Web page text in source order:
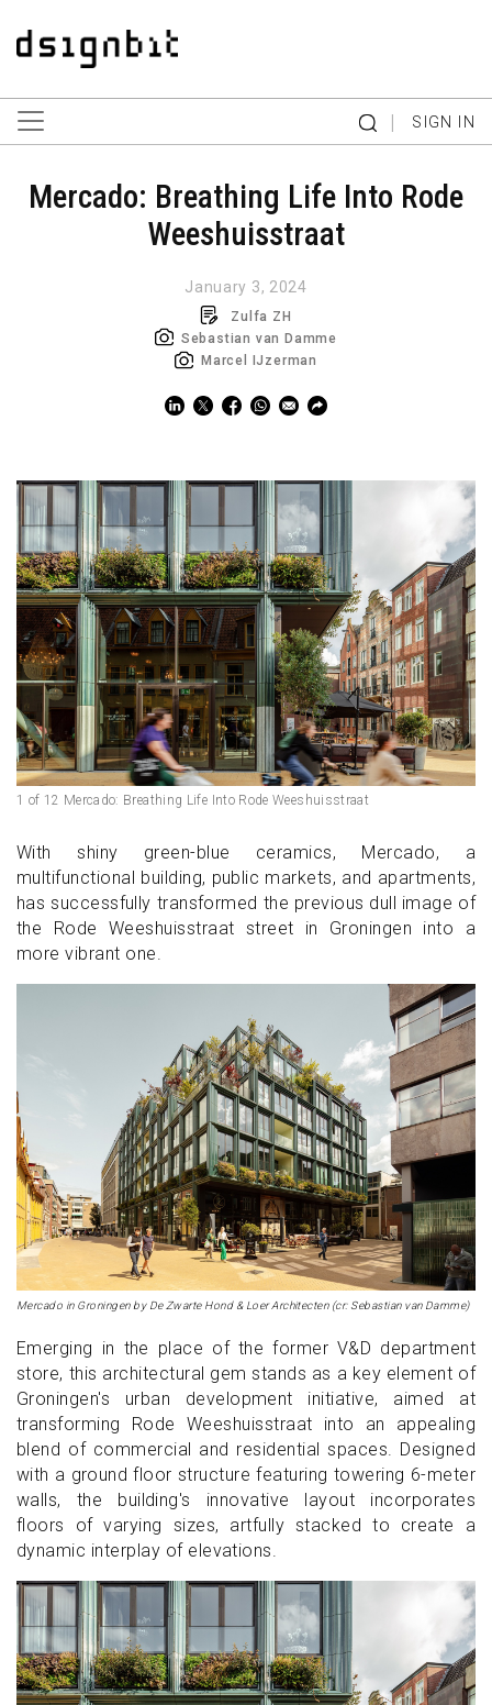
| SIGN IN
Mercado: Breathing Life Into Rode
Weeshuisstraat
January 3, 2024
Zulfa ZH
Sebastian van Damme
Marcel IJzerman
1 of 12 Mercado: Breathing Life Into Rode Weeshuisstraat
With shiny green-blue ceramics, Mercado, a
multifunctional building, public markets, and apartments,
has successfully transformed the previous dull image of
the Rode Weeshuisstraat street in Groningen into a
more vibrant one.
Mercado in Groningen by De Zwarte Hond & Loer Architecten (cr: Sebastian van Damme)
Emerging in the place of the former V&D department
store, this architectural gem stands as a key element of
Groningen's urban development initiative, aimed at
transforming Rode Weeshuisstraat into an appealing
blend of commercial and residential spaces. Designed
with a ground floor structure featuring towering 6-meter
walls, the building's innovative layout incorporates
floors of varying sizes, artfully stacked to create a
dynamic interplay of elevations.